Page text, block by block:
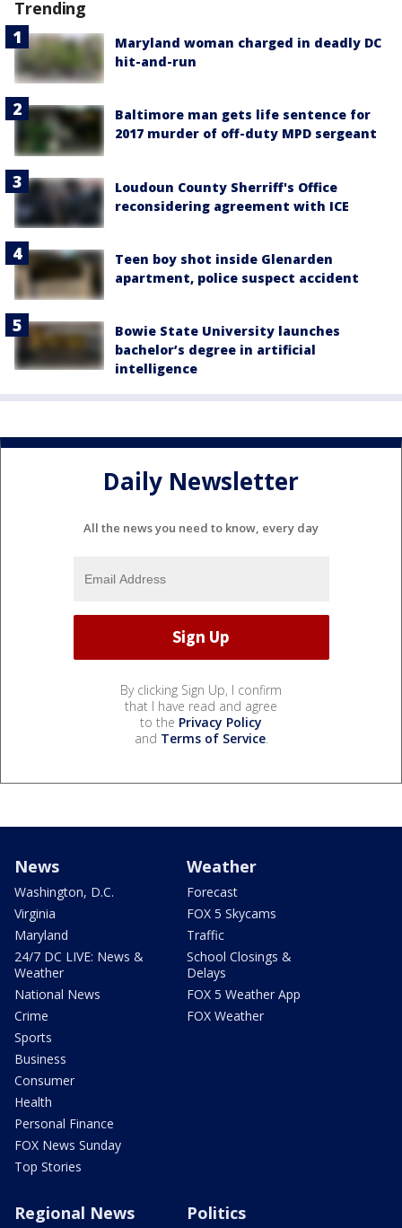
Trending
Maryland woman charged in deadly DC
hit-and-run
Baltimore man gets life sentence for
2017 murder of off-duty MPD sergeant
Loudoun County Sherriff's Office
reconsidering agreement with ICE
Teen boy shot inside Glenarden
apartment, police suspect accident
Bowie State University launches
bachelor’s degree in artificial
intelligence
Daily Newsletter
All the news you need to know, every day
By clicking Sign Up, I confirm
that I have read and agree
to the Privacy Policy
and Terms of Service.
News
Washington, D.C.
Virginia
Maryland
24/7 DC LIVE: News &
Weather
National News
Crime
Sports
Business
Consumer
Health
Personal Finance
FOX News Sunday
Top Stories
Weather
Forecast
FOX 5 Skycams
Traffic
School Closings &
Delays
FOX 5 Weather App
FOX Weather
Regional News Politics